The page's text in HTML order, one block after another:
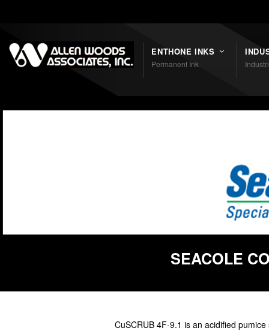
ENTHONE INKS
Permanent Ink
SEACOLE
CuSCRUB 4F-9.1 is an acidified